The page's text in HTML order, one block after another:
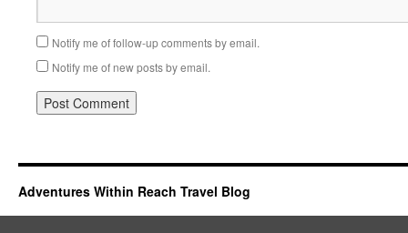
Notify me of follow-up comments by email.
Notify me of new posts by email.
Adventures Within Reach Travel Blog